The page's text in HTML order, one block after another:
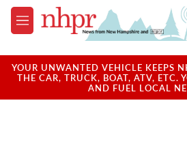
Skip to main content
M
e
u
YOUR UNWANTED VEHICLE KEEPS
THE CAR, TRUCK, BOAT, ATV, ETC.
AND FUEL LOCAL